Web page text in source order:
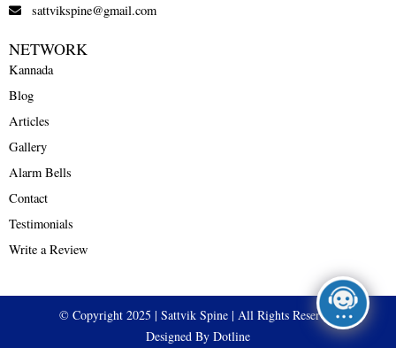
sattvikspine@gmail.com
NETWORK
Kannada
Blog
Articles
Gallery
Alarm Bells
Contact
Testimonials
Write a Review
© Copyright 2025 | Sattvik Spine | All Rights Reserved
Designed By Dotline